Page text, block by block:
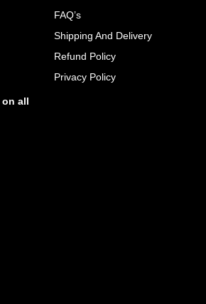
on all
FAQ’s
Shipping And Delivery
Refund Policy
Privacy Policy